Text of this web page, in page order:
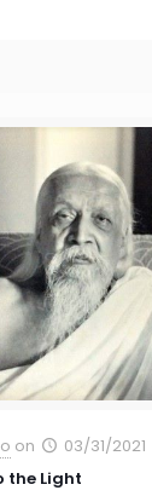
on
03/31/2021
the Light